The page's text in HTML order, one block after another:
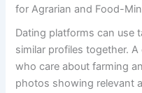
for Agrarian and Food-
Dating platforms can use
similar profiles together.
who care about farming
photos showing relevant